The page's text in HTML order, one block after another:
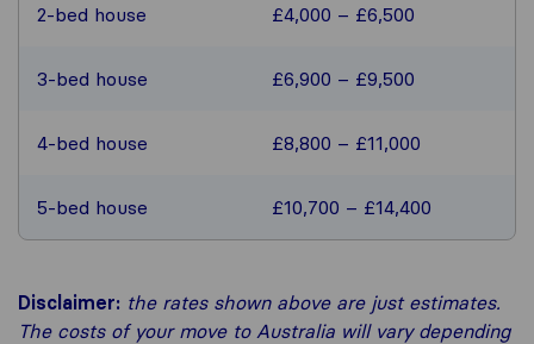
2-bed house £4,000 – £6,500
3-bed house £6,900 – £9,500
4-bed house £8,800 – £11,000
5-bed house £10,700 – £14,400
Disclaimer: the rates shown above are just estimates.
The costs of your move to Australia will vary depending